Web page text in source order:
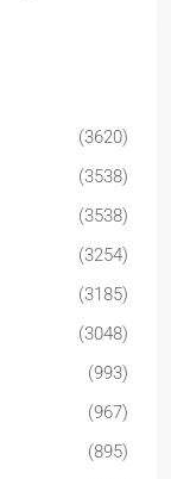
(3620)
(3538)
(3538)
(3254)
(3185)
(3048)
(993)
(967)
(895)